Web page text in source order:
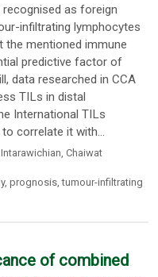
as foreign
infiltrating lymphocytes
the mentioned immune
predictive factor of
data researched in CCA
TILs in distal
International TILs
correlate it with...
,Chaiwat
,prognosis ,tumour-infiltrating
of combined